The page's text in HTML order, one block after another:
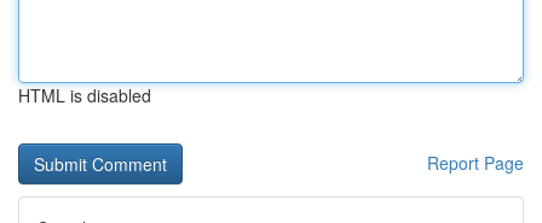
HTML is disabled
Report Page